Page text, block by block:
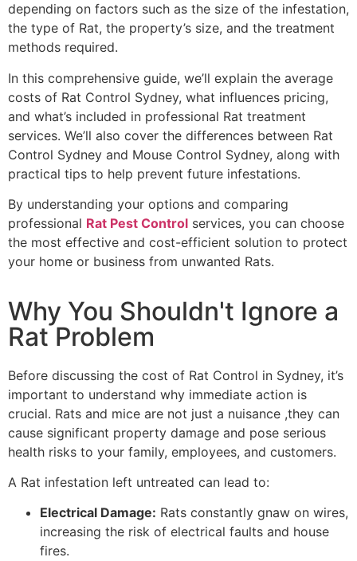
depending on factors such as the size of the infestation,
the type of Rat, the property’s size, and the treatment
methods required.
In this comprehensive guide, we’ll explain the average
costs of Rat Control Sydney, what influences pricing,
and what’s included in professional Rat treatment
services. We’ll also cover the differences between Rat
Control Sydney and Mouse Control Sydney, along with
practical tips to help prevent future infestations.
By understanding your options and comparing
professional Rat Pest Control services, you can choose
the most effective and cost-efficient solution to protect
your home or business from unwanted Rats.
Why You Shouldn't Ignore a
Rat Problem
Before discussing the cost of Rat Control in Sydney, it’s
important to understand why immediate action is
crucial. Rats and mice are not just a nuisance ,they can
cause significant property damage and pose serious
health risks to your family, employees, and customers.
A Rat infestation left untreated can lead to:
Electrical Damage: Rats constantly gnaw on wires,
increasing the risk of electrical faults and house
fires.